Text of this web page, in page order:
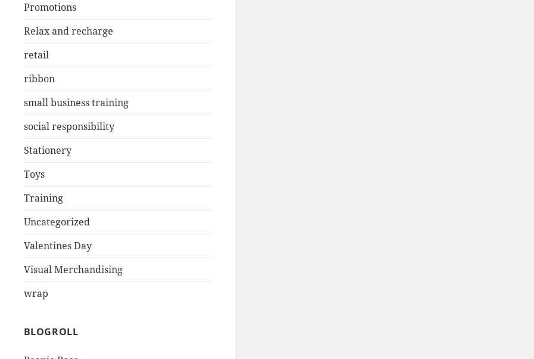
Promotions
Relax and recharge
retail
ribbon
small business training
social responsibility
Stationery
Toys
Training
Uncategorized
Valentines Day
Visual Merchandising
wrap
BLOGROLL